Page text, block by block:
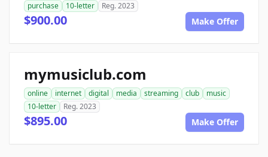
purchase
10-letter Reg. 2023
$900.00 Make Offer
mymusiclub.com
online internet digital media streaming club
music
10-letter
Reg. 2023
$895.00 Make Offer